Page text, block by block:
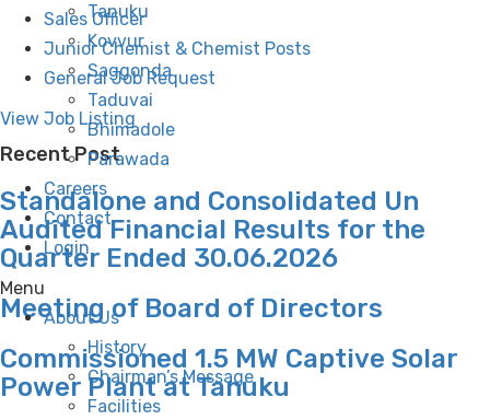
Tanuku
Kovvur
Saggonda
Taduvai
Bhimadole
Parawada
Careers
Contact
Login
Menu
About Us
History
Chairman’s Message
Facilities
Sales Officer
Junior Chemist & Chemist Posts
General Job Request
View Job Listing
Recent Post
Standalone and Consolidated Un
Audited Financial Results for the
Quarter Ended 30.06.2026
Meeting of Board of Directors
Commissioned 1.5 MW Captive Solar
Power Plant at Tanuku